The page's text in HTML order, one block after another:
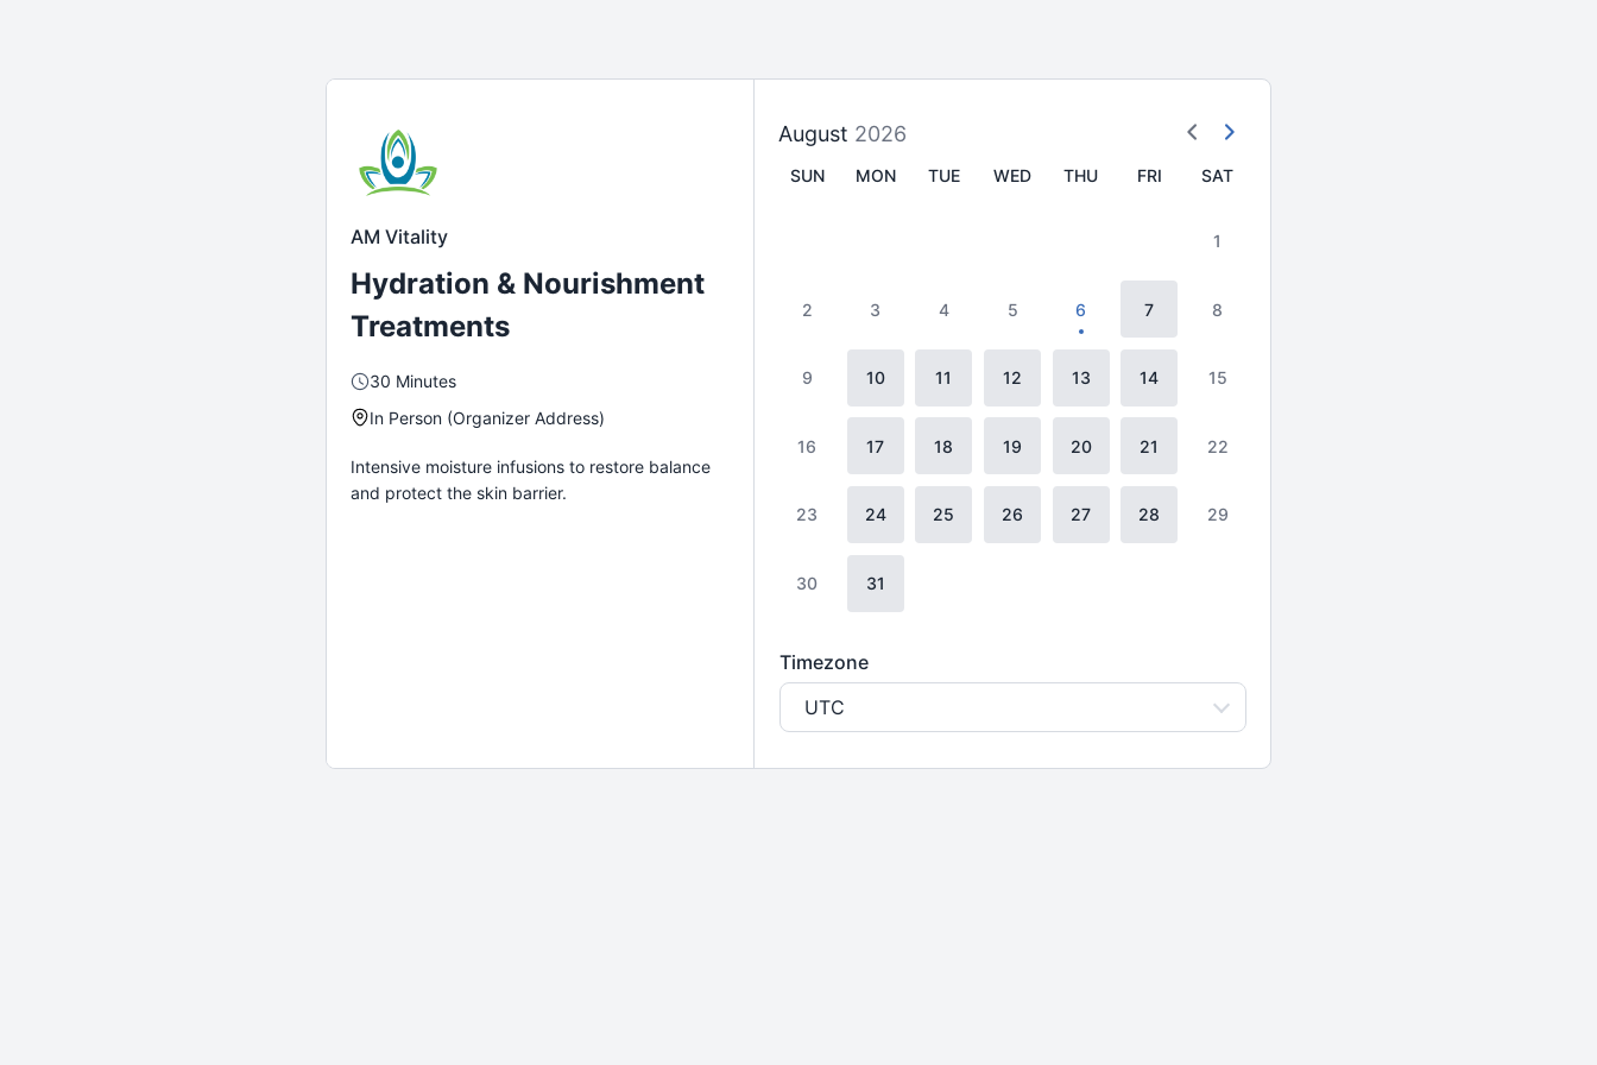
AM Vitality
Hydration & Nourishment
Treatments
30 Minutes
In Person (Organizer Address)
Intensive moisture infusions to restore balance
and protect the skin barrier.
August 2026
SUN MON TUE WED THU FRI SAT
1
2 3 4 5 6 7 8
9 10 11 12 13 14 15
16 17 18 19 20 21 22
23 24 25 26 27 28 29
30 31
Timezone
UTC